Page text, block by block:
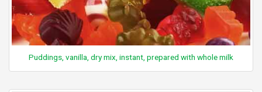
Puddings, vanilla, dry mix, instant, prepared with whole milk